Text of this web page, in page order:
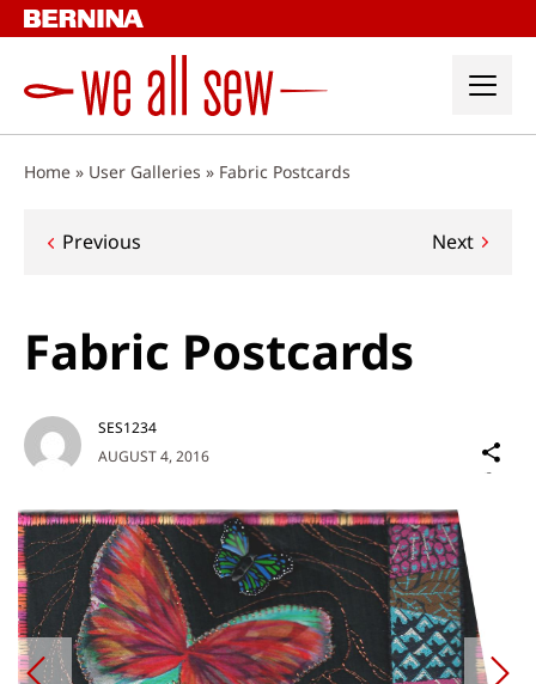
Skip
to
Home » User Galleries » Fabric Postcards
Post
Previous Next
Fabric Postcards
AUGUST 4, 2016
SES1234
on